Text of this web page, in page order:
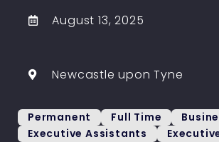
August 13, 2025
Newcastle upon Tyne
Permanent Full Time
Executive Assistants